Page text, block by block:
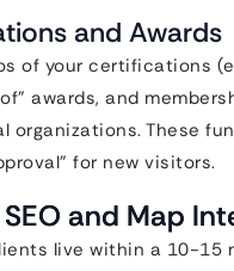
and Awards
of your certifications
awards, and
organizations. These
for new visitors.
and Map
live within a 10-15